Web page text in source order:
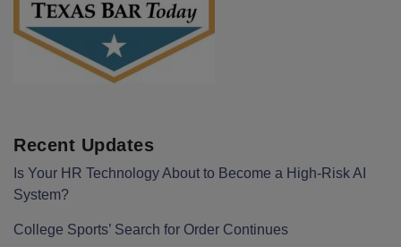
Recent Updates
Is Your HR Technology About to Become a High-Risk AI
System?
College Sports’ Search for Order Continues